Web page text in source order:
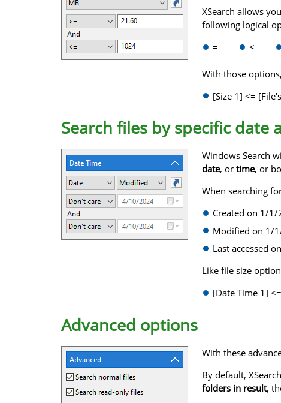
XSearch allows
following logical
=
<
With those
[Size 1] <=
Search files by specific date
Windows Search
date, or time, or
When searching
Created on 1/
Modified on 1/
Last accessed
Like file size
[Date Time 1]
Advanced options
With these
By default,
folders in result,